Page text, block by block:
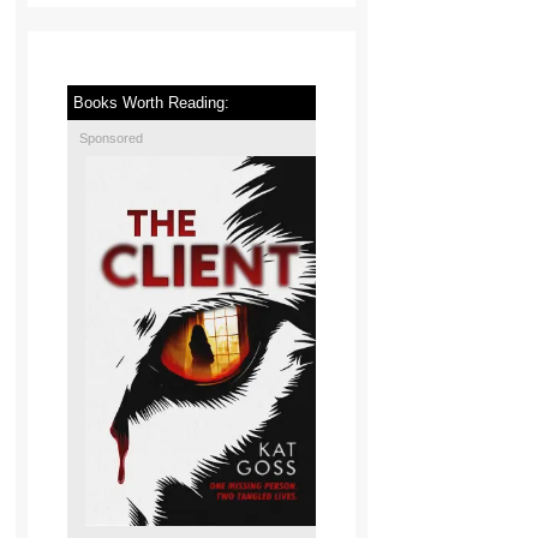
Books Worth Reading:
Sponsored